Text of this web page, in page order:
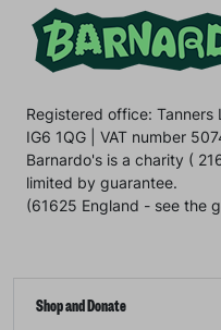
Registered office: Tanners
IG6 1QG | VAT number
Barnardo's is a charity (
limited by guarantee.
(61625 England - see the
Shop and Donate